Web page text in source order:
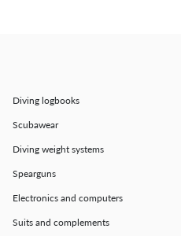
Diving logbooks
Scubawear
Diving weight systems
Spearguns
Electronics and computers
Suits and complements